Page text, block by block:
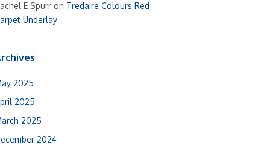
E Spurr on Tredaire Colours Red
Underlay
2025
2025
2025
2024